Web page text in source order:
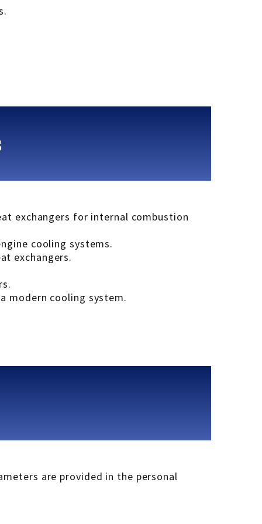
exchangers for internal combustion
cooling systems.
exchangers.
modern cooling system.
are provided in the personal